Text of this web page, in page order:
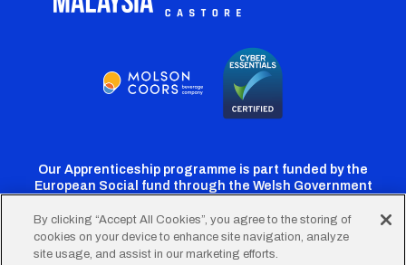
Our Apprenticeship programme is part funded by the
European Social fund through the Welsh Government
CardiffCardiffCardiffCardiffCardiff
By clicking “Accept All Cookies”, you agree to the storing of
cookies on your device to enhance site navigation, analyze
site usage, and assist in our marketing efforts.